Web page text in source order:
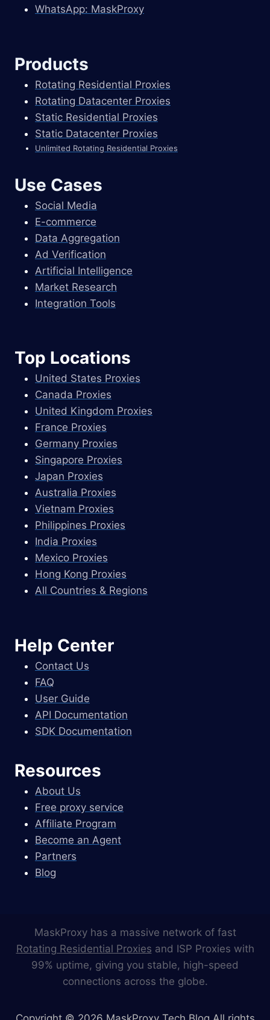
WhatsApp: MaskProxy
Products
Rotating Residential Proxies
Rotating Datacenter Proxies
Static Residential Proxies
Static Datacenter Proxies
Unlimited Rotating Residential Proxies
Use Cases
Social Media
E-commerce
Data Aggregation
Ad Verification
Artificial Intelligence
Market Research
Integration Tools
Top Locations
United States Proxies
Canada Proxies
United Kingdom Proxies
France Proxies
Germany Proxies
Singapore Proxies
Japan Proxies
Australia Proxies
Vietnam Proxies
Philippines Proxies
India Proxies
Mexico Proxies
Hong Kong Proxies
All Countries & Regions
Help Center
Contact Us
FAQ
User Guide
API Documentation
SDK Documentation
Resources
About Us
Free proxy service
Affiliate Program
Become an Agent
Partners
Blog
MaskProxy has a massive network of fast
Rotating Residential Proxies and ISP Proxies with
99% uptime, giving you stable, high-speed
connections across the globe.